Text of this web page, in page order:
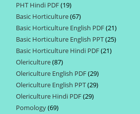
PHT Hindi PDF 1919
products
Basic Horticulture 6767
products
Basic Horticulture English PDF 2121
products
Basic Horticulture English PPT 2525
Basic Horticulture Hindi PDF 2121
Olericulture 8787
products
Olericulture English PDF 2929
products
Olericulture English PPT 2929
Olericulture Hindi PDF 2929
Pomology 6969